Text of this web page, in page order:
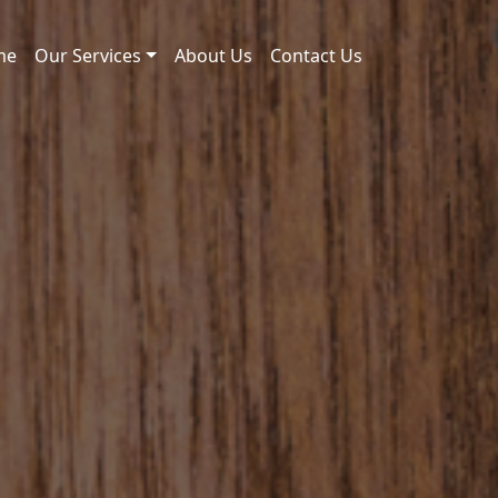
Our Services About Us Contact Us